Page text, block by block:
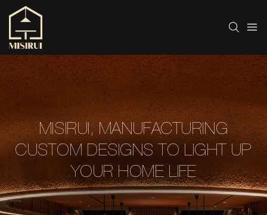
MISIRUI, MANUFACTURING
CUSTOM DESIGNS TO LIGHT UP
YOUR HOME LIFE